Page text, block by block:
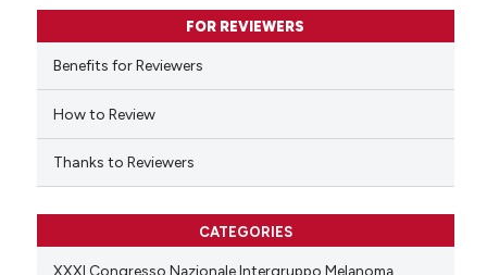
mentions, or contrasts
claim, and a label
in which section the
was made.
FOR REVIEWERS
Benefits for Reviewers
How to Review
Thanks to Reviewers
CATEGORIES
XXXI Congresso Nazionale Intergruppo Melanoma